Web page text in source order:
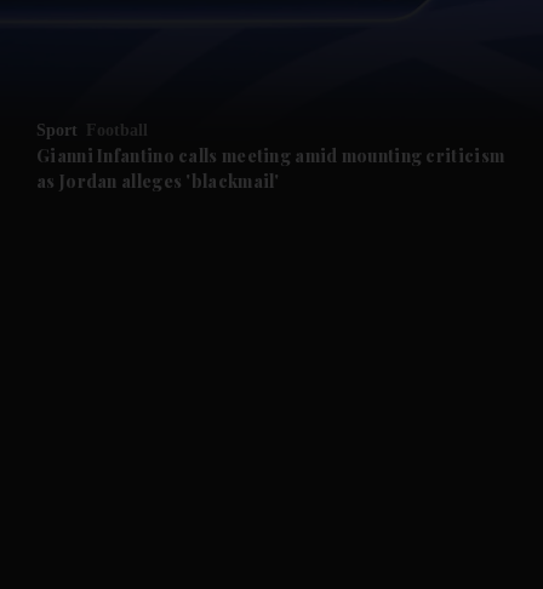
Future submenu
Sport Football
Gianni Infantino calls meeting amid mounting criticism
as Jordan alleges 'blackmail'